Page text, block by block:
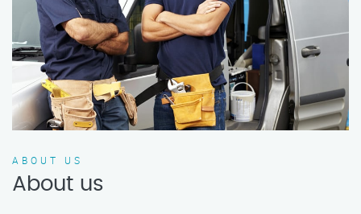
ABOUT US
About us